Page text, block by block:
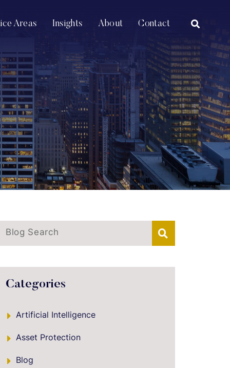
Areas Insights About Contact OPEN
Blog Search
Categories
Artificial Intelligence
Asset Protection
Blog